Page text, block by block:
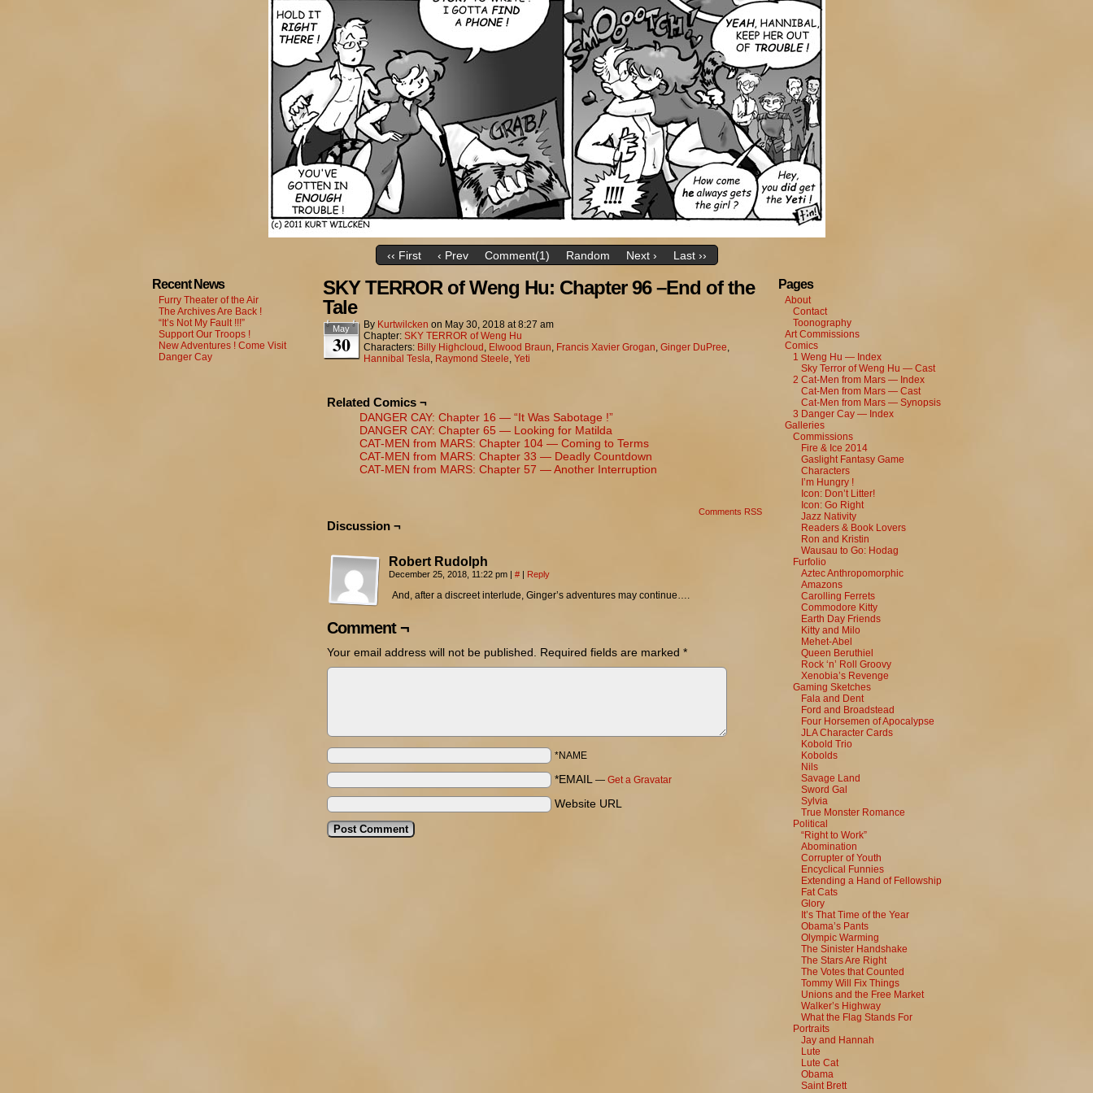
‹‹ First ‹ Prev Comment(1) Random Next › Last ››
Recent News
Furry Theater of the Air
The Archives Are Back !
“It’s Not My Fault !!!”
Support Our Troops !
New Adventures ! Come Visit
Danger Cay
SKY TERROR of Weng Hu: Chapter 96 –End of the
Tale
May
30
By Kurtwilcken on May 30, 2018 at8:27 am
Chapter: SKY TERROR of Weng Hu
Characters: Billy Highcloud , Elwood Braun, Francis Xavier Grogan, Ginger DuPree,
Hannibal Tesla, Raymond Steele, Yeti
Related Comics ¬
DANGER CAY: Chapter 16 — “It Was Sabotage !”
DANGER CAY: Chapter 65 — Looking for Matilda
CAT-MEN from MARS: Chapter 104 — Coming to Terms
CAT-MEN from MARS: Chapter 33 — Deadly Countdown
CAT-MEN from MARS: Chapter 57 — Another Interruption
Comments RSS
Discussion ¬
Robert Rudolph
December 25, 2018, 11:22 pm | # | Reply
And, after a discreet interlude, Ginger’s adventures may continue….
Comment ¬
Your email address will not be published. Required fields are marked *
*NAME
*EMAIL — Get a Gravatar
Website URL
Pages
About
Contact
Toonography
Art Commissions
Comics
1 Weng Hu — Index
Sky Terror of Weng Hu — Cast
2 Cat-Men from Mars — Index
Cat-Men from Mars — Cast
Cat-Men from Mars — Synopsis
3 Danger Cay — Index
Galleries
Commissions
Fire & Ice 2014
Gaslight Fantasy Game
Characters
I’m Hungry !
Icon: Don’t Litter!
Icon: Go Right
Jazz Nativity
Readers & Book Lovers
Ron and Kristin
Wausau to Go: Hodag
Furfolio
Aztec Anthropomorphic
Amazons
Carolling Ferrets
Commodore Kitty
Earth Day Friends
Kitty and Milo
Mehet-Abel
Queen Beruthiel
Rock ‘n’ Roll Groovy
Xenobia’s Revenge
Gaming Sketches
Fala and Dent
Ford and Broadstead
Four Horsemen of Apocalypse
JLA Character Cards
Kobold Trio
Kobolds
Nils
Savage Land
Sword Gal
Sylvia
True Monster Romance
Political
“Right to Work”
Abomination
Corrupter of Youth
Encyclical Funnies
Extending a Hand of Fellowship
Fat Cats
Glory
It’s That Time of the Year
Obama’s Pants
Olympic Warming
The Sinister Handshake
The Stars Are Right
The Votes that Counted
Tommy Will Fix Things
Unions and the Free Market
Walker’s Highway
What the Flag Stands For
Portraits
Jay and Hannah
Lute
Lute Cat
Obama
Saint Brett